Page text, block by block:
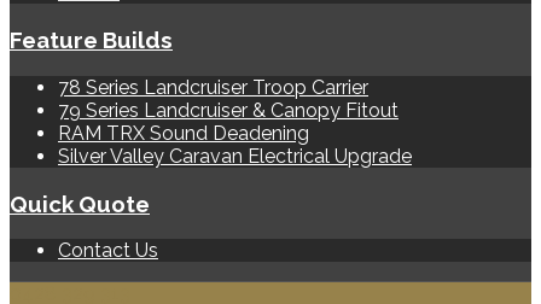
Feature Builds
78 Series Landcruiser Troop Carrier
79 Series Landcruiser & Canopy Fitout
RAM TRX Sound Deadening
Silver Valley Caravan Electrical Upgrade
Quick Quote
Contact Us